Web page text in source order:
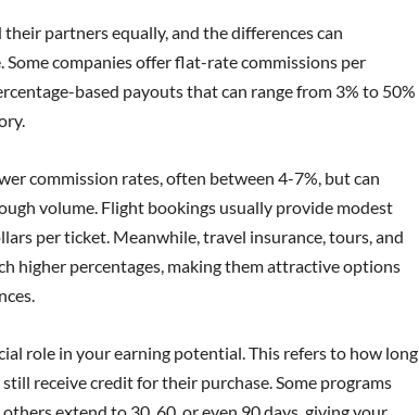
partners equally, and the differences can
companies offer flat-rate commissions per
based payouts that can range from 3% to 50%
commission rates, often between 4-7%, but can
volume. Flight bookings usually provide modest
per ticket. Meanwhile, travel insurance, tours, and
higher percentages, making them attractive options
role in your earning potential. This refers to how long
receive credit for their purchase. Some programs